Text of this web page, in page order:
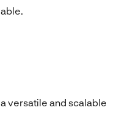
versatile and scalable